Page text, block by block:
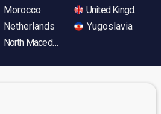
Morocco
Netherlands
North Macedonia
United Kingdom
Yugoslavia